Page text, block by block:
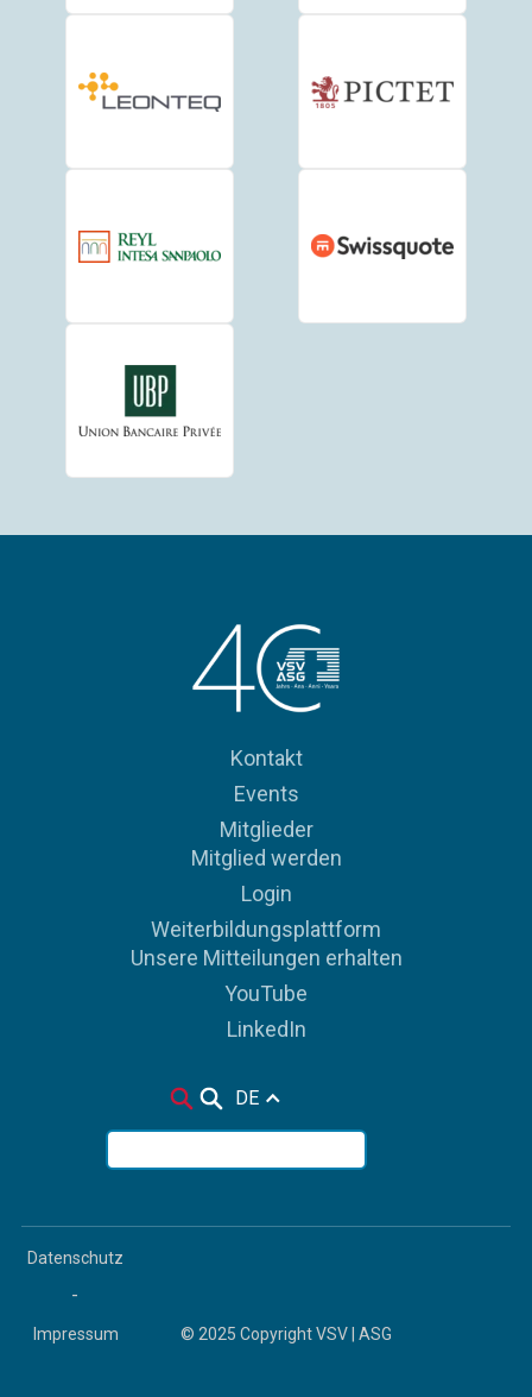
Kontakt
Events
Mitglieder
Mitglied werden
Login
Weiterbildungsplattform
Unsere Mitteilungen erhalten
YouTube
LinkedIn
DE
Datenschutz
-
Impressum © 2025 Copyright VSV | ASG